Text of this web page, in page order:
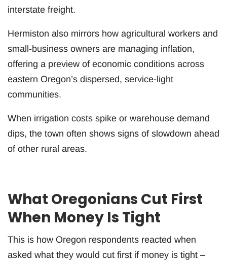
interstate freight.
Hermiston also mirrors how agricultural workers and
small-business owners are managing inflation,
offering a preview of economic conditions across
eastern Oregon’s dispersed, service-light
communities.
When irrigation costs spike or warehouse demand
dips, the town often shows signs of slowdown ahead
of other rural areas.
What Oregonians Cut First
When Money Is Tight
This is how Oregon respondents reacted when
asked what they would cut first if money is tight –